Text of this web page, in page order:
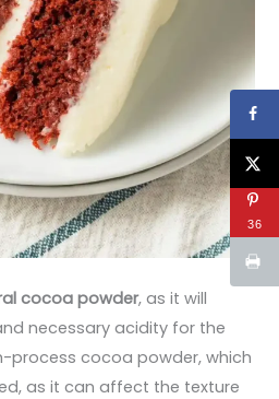
cocoa powder, as it will
necessary acidity for the
process cocoa powder, which
as it can affect the texture
36